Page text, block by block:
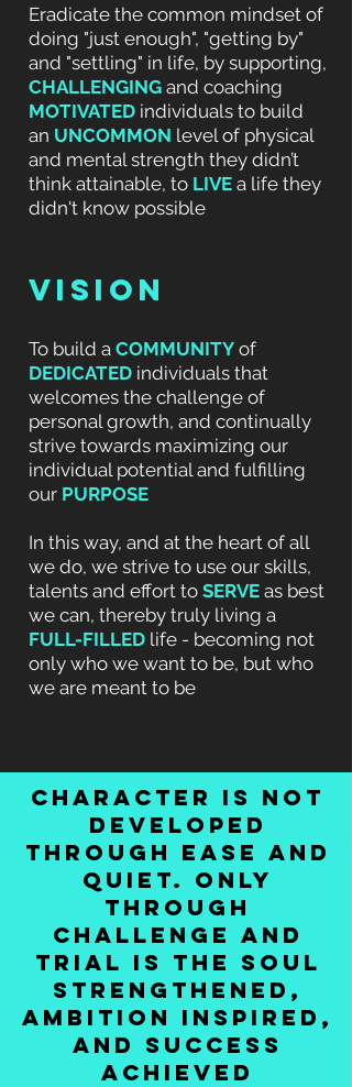
Eradicate the common mindset of
doing "just enough", "getting by"
and "settling" in life, by supporting,
CHALLENGING and coaching
MOTIVATED individuals to build
an UNCOMMON level of physical
and mental strength they didn’t
think attainable, to LIVE a life they
didn't know possible
VISION
To build a COMMUNITY of
DEDICATED individuals that
welcomes the challenge of
personal growth, and continually
strive towards maximizing our
individual potential and fulfilling
our PURPOSE
In this way, and at the heart of all
we do, we strive to use our skills,
talents and effort to SERVE as best
we can, thereby truly living a
FULL-FILLED life - becoming not
only who we want to be, but who
we are meant to be
character is not
developed
through ease and
quiet. only
through
challenge and
trial is the soul
strengthened,
ambition inspired,
and success
achieved